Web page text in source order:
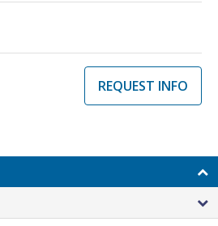
REQUEST INFO